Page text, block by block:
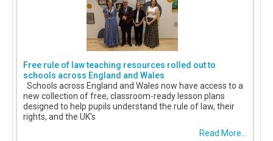
Free rule of law teaching resources rolled out to
schools across England and Wales
Schools across England and Wales now have access to a
new collection of free, classroom-ready lesson plans
designed to help pupils understand the rule of law, their
rights, and the UK's
Read More...